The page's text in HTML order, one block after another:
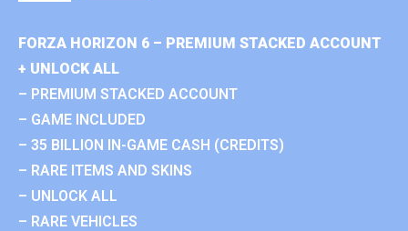
FORZA HORIZON 6 – PREMIUM STACKED ACCOUNT
+ UNLOCK ALL
– PREMIUM STACKED ACCOUNT
– GAME INCLUDED
– 35 BILLION IN-GAME CASH (CREDITS)
– RARE ITEMS AND SKINS
– UNLOCK ALL
– RARE VEHICLES